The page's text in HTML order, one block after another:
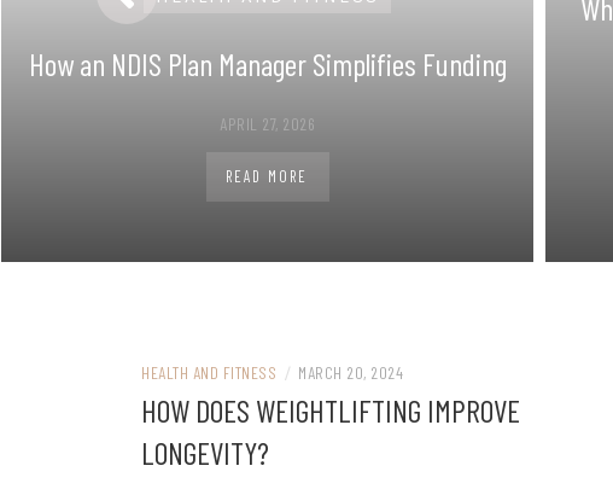
How an NDIS Plan Manager Simplifies Funding
APRIL 27, 2026
READ MORE
HEALTH AND FITNESS / MARCH 20, 2024
HOW DOES WEIGHTLIFTING IMPROVE
LONGEVITY?